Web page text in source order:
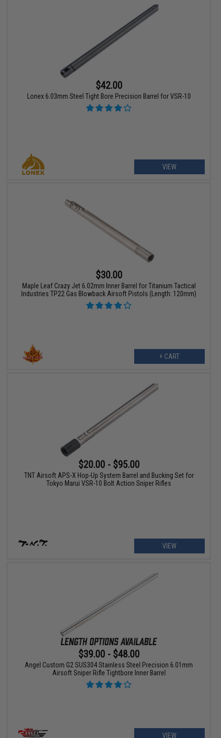
$42.00
Lonex 6.03mm Steel Tight Bore Precision Barrel for VSR-10
VIEW
$30.00
Maple Leaf Crazy Jet 6.02mm Inner Barrel for Titanium Tactical
Industries TP22 Gas Blowback Airsoft Pistols (Length: 120mm)
+ CART
$20.00 - $95.00
TNT Airsoft APS-X Hop-Up System Barrel and Bucking Set for
Tokyo Marui VSR-10 Bolt Action Sniper Rifles
VIEW
$39.00 - $48.00
Angel Custom G2 SUS304 Stainless Steel Precision 6.01mm
Airsoft Sniper Rifle Tightbore Inner Barrel
VIEW